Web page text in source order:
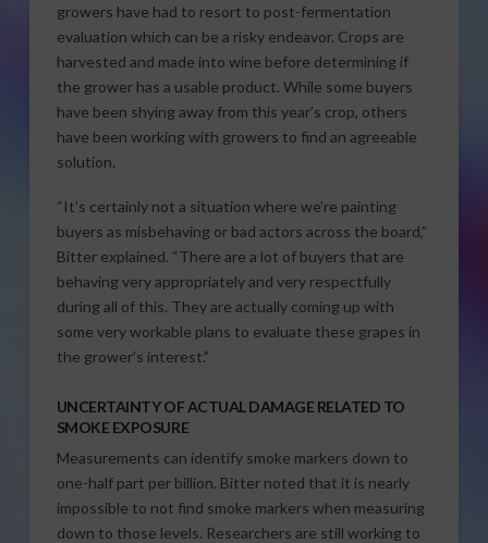
growers have had to resort to post-fermentation
evaluation which can be a risky endeavor. Crops are
harvested and made into wine before determining if
the grower has a usable product. While some buyers
have been shying away from this year’s crop, others
have been working with growers to find an agreeable
solution.
“It’s certainly not a situation where we’re painting
buyers as misbehaving or bad actors across the board,”
Bitter explained. “There are a lot of buyers that are
behaving very appropriately and very respectfully
during all of this. They are actually coming up with
some very workable plans to evaluate these grapes in
the grower’s interest.”
UNCERTAINTY OF ACTUAL DAMAGE RELATED TO
SMOKE EXPOSURE
Measurements can identify smoke markers down to
one-half part per billion. Bitter noted that it is nearly
impossible to not find smoke markers when measuring
down to those levels. Researchers are still working to